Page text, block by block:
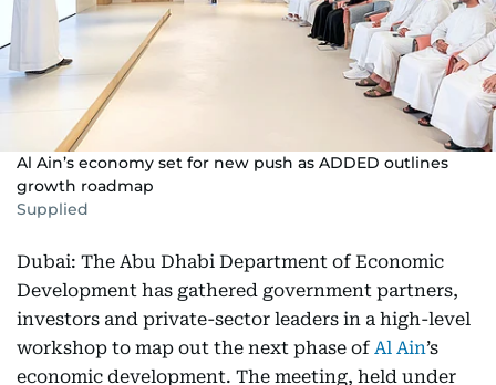
Al Ain’s economy set for new push as ADDED outlines
growth roadmap
Supplied
Dubai: The Abu Dhabi Department of Economic
Development has gathered government partners,
investors and private-sector leaders in a high-level
workshop to map out the next phase of Al Ain’s
economic development. The meeting, held under